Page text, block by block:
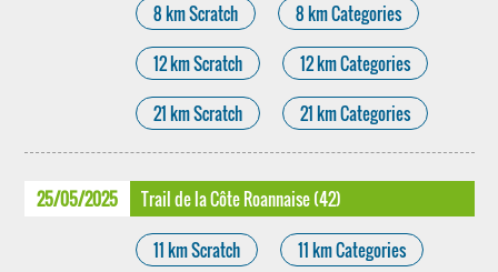
8 km Scratch 8 km Categories
12 km Scratch 12 km Categories
21 km Scratch 21 km Categories
25/05/2025 Trail de la Côte Roannaise (42)
11 km Scratch 11 km Categories